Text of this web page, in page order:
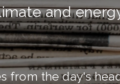
and
from the day's